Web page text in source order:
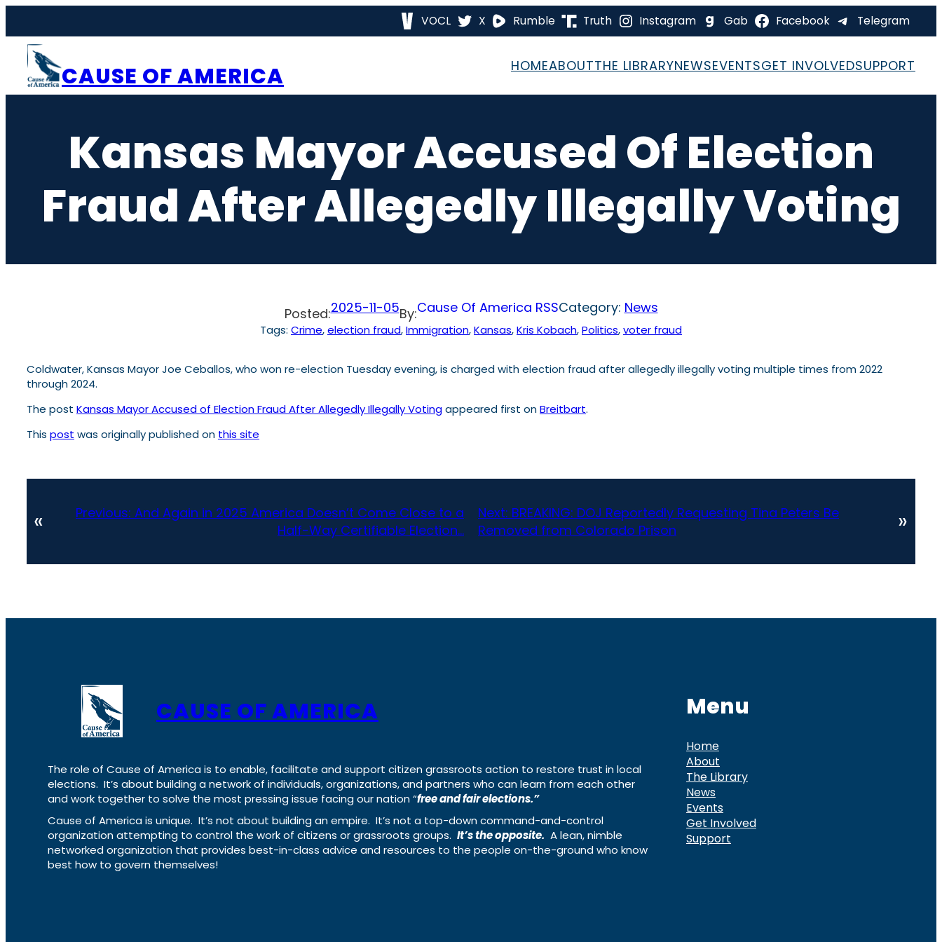
content
VOCL X Rumble Truth Instagram Gab Facebook Telegram
CAUSE OF AMERICA HOMEABOUTTHE LIBRARYNEWSEVENTSGET INVOLVEDSUPPORT
Kansas Mayor Accused Of Election
Fraud After Allegedly Illegally Voting
Posted:2025-11-05By:Cause Of America RSSCategory: News
Tags: Crime, election fraud, Immigration, Kansas, Kris Kobach, Politics, voter fraud
Coldwater, Kansas Mayor Joe Ceballos, who won re-election Tuesday evening, is charged with election fraud after allegedly illegally voting multiple times from 2022
through 2024.
The post Kansas Mayor Accused of Election Fraud After Allegedly Illegally Votingappeared first onBreitbart.
This post was originally published on this site
« Previous: And Again in 2025 America Doesn’t Come Close to a
Half-Way Certifiable Election…
Next: BREAKING: DOJ Reportedly Requesting Tina Peters Be
Removed from Colorado Prison
»
CAUSE OF AMERICA
The role of Cause of America is to enable, facilitate and support citizen grassroots action to restore trust in local
elections. It’s about building a network of individuals, organizations, and partners who can learn from each other
and work together to solve the most pressing issue facing our nation “free and fair elections.”
Cause of America is unique. It’s not about building an empire. It’s not a top-down command-and-control
organization attempting to control the work of citizens or grassroots groups. It’s the opposite. A lean, nimble
networked organization that provides best-in-class advice and resources to the people on-the-ground who know
best how to govern themselves!
Menu
Home
About
The Library
News
Events
Get Involved
Support